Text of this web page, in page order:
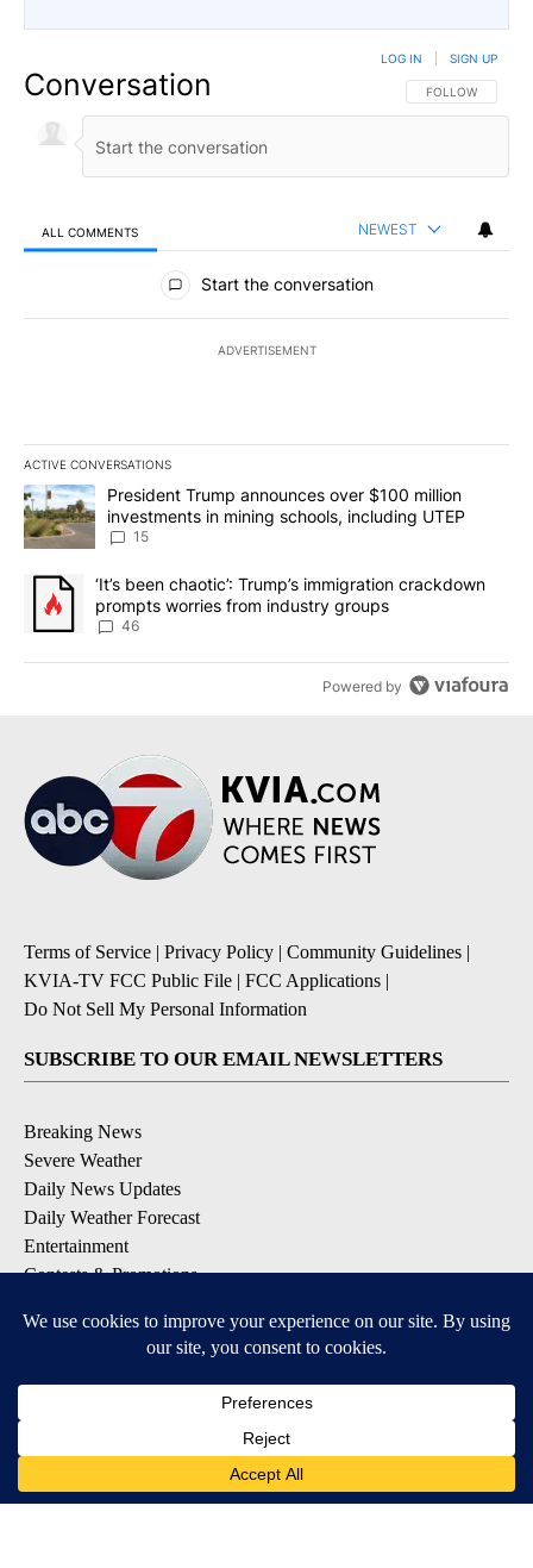
Conversation FOLLOW THIS
FOLLOW
LOG IN SIGN UP
ALL COMMENTS NEWEST
All Comments
Start the conversation
ADVERTISEMENT
ACTIVE CONVERSATIONS
The following is a list of the most commented articles in the last
A trending article titled "President Trump announces over $100
President Trump announces over $100 million
investments in mining schools, including UTEP
15
A trending article titled "‘It’s been chaotic’: Trump’s
‘It’s been chaotic’: Trump’s immigration crackdown
prompts worries from industry groups
46
Powered by
Terms of Service | Privacy Policy | Community Guidelines |
KVIA-TV FCC Public File | FCC Applications |
Do Not Sell My Personal Information
SUBSCRIBE TO OUR EMAIL NEWSLETTERS
Breaking News
Severe Weather
Daily News Updates
Daily Weather Forecast
Entertainment
Contests & Promotions
DOWNLOAD OUR APPS
Available for iOS and Android